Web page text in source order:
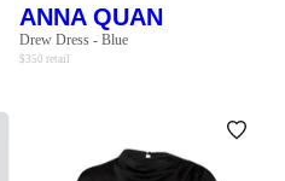
ANNA QUAN
Drew Dress - Blue
$350 retail